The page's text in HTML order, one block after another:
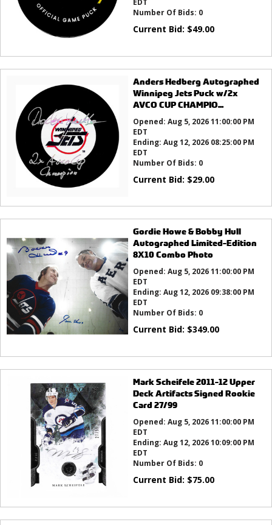
EDT
Number Of Bids: 0
Current Bid: $49.00
Anders Hedberg Autographed
Winnipeg Jets Puck w/2x
AVCO CUP CHAMPIO...
Opened: Aug 5, 2026 11:00:00 PM
EDT
Ending: Aug 12, 2026 08:25:00 PM
EDT
Number Of Bids: 0
Current Bid: $29.00
Gordie Howe & Bobby Hull
Autographed Limited-Edition
8X10 Combo Photo
Opened: Aug 5, 2026 11:00:00 PM
EDT
Ending: Aug 12, 2026 09:38:00 PM
EDT
Number Of Bids: 0
Current Bid: $349.00
Mark Scheifele 2011-12 Upper
Deck Artifacts Signed Rookie
Card 27/99
Opened: Aug 5, 2026 11:00:00 PM
EDT
Ending: Aug 12, 2026 10:09:00 PM
EDT
Number Of Bids: 0
Current Bid: $75.00